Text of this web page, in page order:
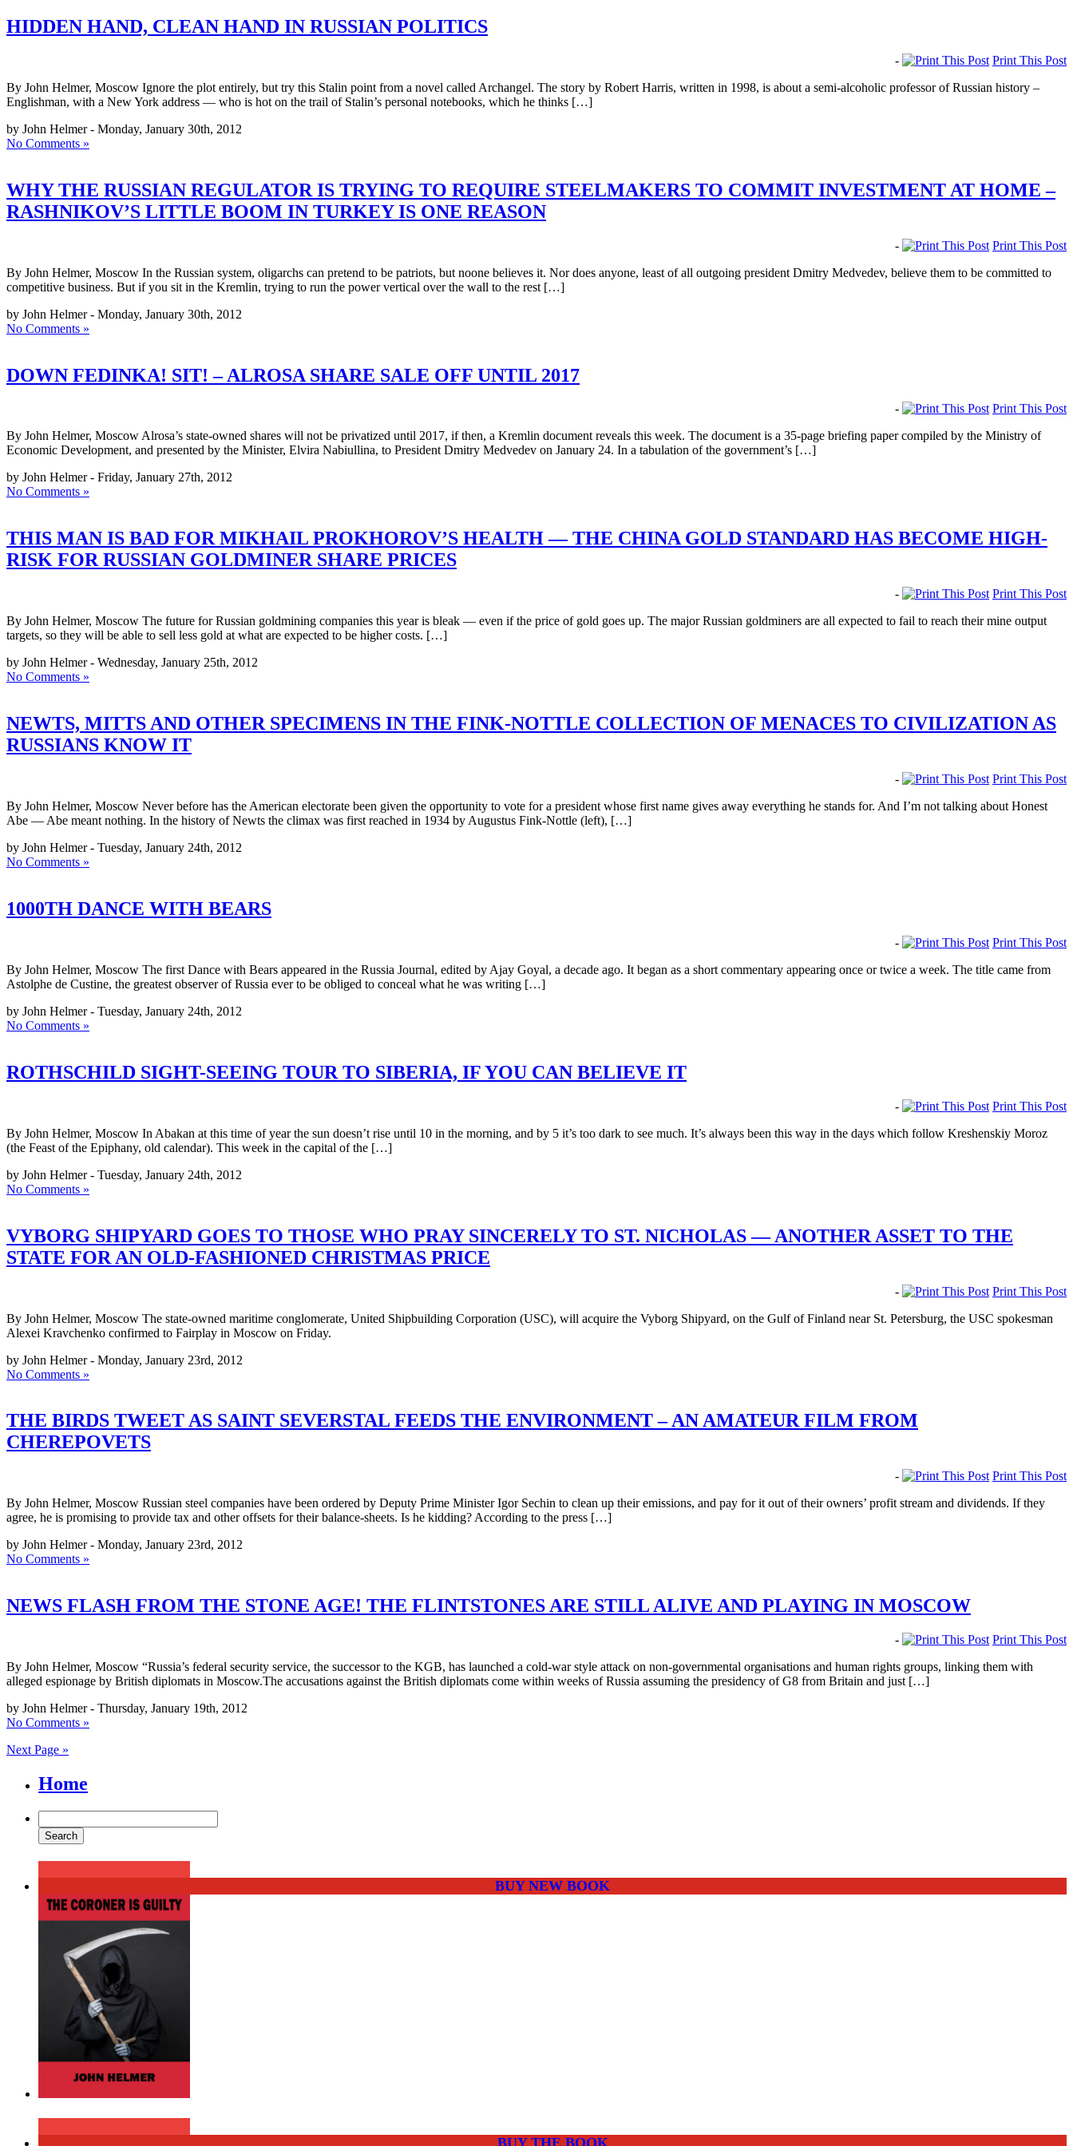
HIDDEN HAND, CLEAN HAND IN RUSSIAN POLITICS
-
Print This Post
By John Helmer, Moscow Ignore the plot entirely, but try this Stalin point from a novel called Archangel. The story by Robert Harris, written in 1998, is about a semi-alcoholic professor of Russian history –
Englishman, with a New York address — who is hot on the trail of Stalin’s personal notebooks, which he thinks […]
by John Helmer - Monday, January 30th, 2012
No Comments »
WHY THE RUSSIAN REGULATOR IS TRYING TO REQUIRE STEELMAKERS TO COMMIT INVESTMENT AT HOME –
RASHNIKOV’S LITTLE BOOM IN TURKEY IS ONE REASON
-
Print This Post
By John Helmer, Moscow In the Russian system, oligarchs can pretend to be patriots, but noone believes it. Nor does anyone, least of all outgoing president Dmitry Medvedev, believe them to be committed to
competitive business. But if you sit in the Kremlin, trying to run the power vertical over the wall to the rest […]
by John Helmer - Monday, January 30th, 2012
No Comments »
DOWN FEDINKA! SIT! – ALROSA SHARE SALE OFF UNTIL 2017
-
Print This Post
By John Helmer, Moscow Alrosa’s state-owned shares will not be privatized until 2017, if then, a Kremlin document reveals this week. The document is a 35-page briefing paper compiled by the Ministry of
Economic Development, and presented by the Minister, Elvira Nabiullina, to President Dmitry Medvedev on January 24. In a tabulation of the government’s […]
by John Helmer - Friday, January 27th, 2012
No Comments »
THIS MAN IS BAD FOR MIKHAIL PROKHOROV’S HEALTH — THE CHINA GOLD STANDARD HAS BECOME HIGH-
RISK FOR RUSSIAN GOLDMINER SHARE PRICES
-
Print This Post
By John Helmer, Moscow The future for Russian goldmining companies this year is bleak — even if the price of gold goes up. The major Russian goldminers are all expected to fail to reach their mine output
targets, so they will be able to sell less gold at what are expected to be higher costs. […]
by John Helmer - Wednesday, January 25th, 2012
No Comments »
NEWTS, MITTS AND OTHER SPECIMENS IN THE FINK-NOTTLE COLLECTION OF MENACES TO CIVILIZATION AS
RUSSIANS KNOW IT
-
Print This Post
By John Helmer, Moscow Never before has the American electorate been given the opportunity to vote for a president whose first name gives away everything he stands for. And I’m not talking about Honest
Abe — Abe meant nothing. In the history of Newts the climax was first reached in 1934 by Augustus Fink-Nottle (left), […]
by John Helmer - Tuesday, January 24th, 2012
No Comments »
1000TH DANCE WITH BEARS
-
Print This Post
By John Helmer, Moscow The first Dance with Bears appeared in the Russia Journal, edited by Ajay Goyal, a decade ago. It began as a short commentary appearing once or twice a week. The title came from
Astolphe de Custine, the greatest observer of Russia ever to be obliged to conceal what he was writing […]
by John Helmer - Tuesday, January 24th, 2012
No Comments »
ROTHSCHILD SIGHT-SEEING TOUR TO SIBERIA, IF YOU CAN BELIEVE IT
-
Print This Post
By John Helmer, Moscow In Abakan at this time of year the sun doesn’t rise until 10 in the morning, and by 5 it’s too dark to see much. It’s always been this way in the days which follow Kreshenskiy Moroz
(the Feast of the Epiphany, old calendar). This week in the capital of the […]
by John Helmer - Tuesday, January 24th, 2012
No Comments »
VYBORG SHIPYARD GOES TO THOSE WHO PRAY SINCERELY TO ST. NICHOLAS — ANOTHER ASSET TO THE
STATE FOR AN OLD-FASHIONED CHRISTMAS PRICE
-
Print This Post
By John Helmer, Moscow The state-owned maritime conglomerate, United Shipbuilding Corporation (USC), will acquire the Vyborg Shipyard, on the Gulf of Finland near St. Petersburg, the USC spokesman
Alexei Kravchenko confirmed to Fairplay in Moscow on Friday.
by John Helmer - Monday, January 23rd, 2012
No Comments »
THE BIRDS TWEET AS SAINT SEVERSTAL FEEDS THE ENVIRONMENT – AN AMATEUR FILM FROM
CHEREPOVETS
-
Print This Post
By John Helmer, Moscow Russian steel companies have been ordered by Deputy Prime Minister Igor Sechin to clean up their emissions, and pay for it out of their owners’ profit stream and dividends. If they
agree, he is promising to provide tax and other offsets for their balance-sheets. Is he kidding? According to the press […]
by John Helmer - Monday, January 23rd, 2012
No Comments »
NEWS FLASH FROM THE STONE AGE! THE FLINTSTONES ARE STILL ALIVE AND PLAYING IN MOSCOW
-
Print This Post
By John Helmer, Moscow “Russia’s federal security service, the successor to the KGB, has launched a cold-war style attack on non-governmental organisations and human rights groups, linking them with
alleged espionage by British diplomats in Moscow.The accusations against the British diplomats come within weeks of Russia assuming the presidency of G8 from Britain and just […]
by John Helmer - Thursday, January 19th, 2012
No Comments »
Next Page »
Home
BUY NEW BOOK
BUY THE BOOK